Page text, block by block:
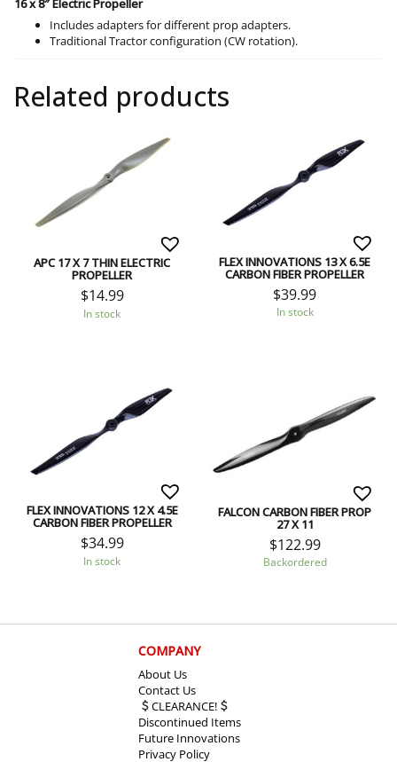
16 x 8″ Electric Propeller
Includes adapters for different prop adapters.
Traditional Tractor configuration (CW rotation).
Related products
APC 17 X 7 THIN ELECTRIC
PROPELLER
$14.99
In stock
FLEX INNOVATIONS 13 X 6.5E
CARBON FIBER PROPELLER
$39.99
In stock
FLEX INNOVATIONS 12 X 4.5E
CARBON FIBER PROPELLER
$34.99
In stock
FALCON CARBON FIBER PROP
27 X 11
$122.99
Backordered
COMPANY
About Us
Contact Us
CLEARANCE!
Discontinued Items
Future Innovations
Privacy Policy